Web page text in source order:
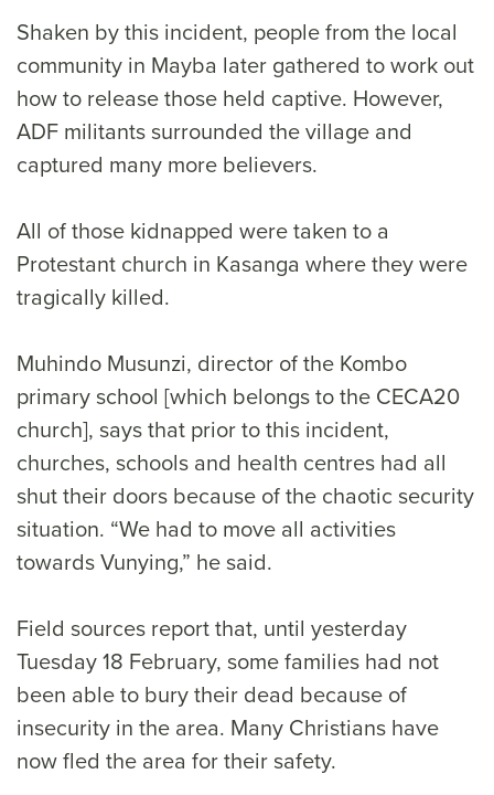
Shaken by this incident, people from the local
community in Mayba later gathered to work out
how to release those held captive. However,
ADF militants surrounded the village and
captured many more believers.
All of those kidnapped were taken to a
Protestant church in Kasanga where they were
tragically killed.
Muhindo Musunzi, director of the Kombo
primary school [which belongs to the CECA20
church], says that prior to this incident,
churches, schools and health centres had all
shut their doors because of the chaotic security
situation. “We had to move all activities
towards Vunying,” he said.
Field sources report that, until yesterday
Tuesday 18 February, some families had not
been able to bury their dead because of
insecurity in the area. Many Christians have
now fled the area for their safety.